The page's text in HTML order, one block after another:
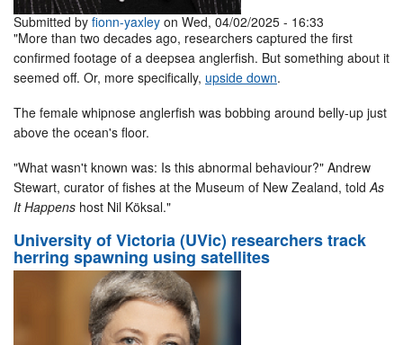
Submitted by fionn-yaxley on Wed, 04/02/2025 - 16:33
"More than two decades ago, researchers captured the first
confirmed footage of a deepsea anglerfish. But something about it
seemed off. Or, more specifically, upside down.
The female whipnose anglerfish was bobbing around belly-up just
above the ocean's floor.
"What wasn't known was: Is this abnormal behaviour?" Andrew
Stewart, curator of fishes at the Museum of New Zealand, toldAs
It Happens host Nil Köksal."
University of Victoria (UVic) researchers track
herring spawning using satellites